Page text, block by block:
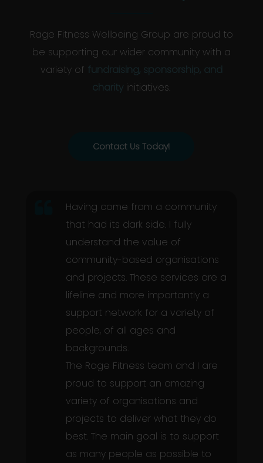
Rage Fitness Wellbeing Group are proud to
be supporting our wider community with a
variety of fundraising, sponsorship, and
charity initiatives.
Contact Us Today!
Having come from a community
that had its dark side. I fully
understand the value of
community-based organisations
and projects. These services are a
lifeline and more importantly a
support network for a variety of
people, of all ages and
backgrounds.
The Rage Fitness team and I are
proud to support an amazing
variety of organisations and
projects to deliver what they do
best. The main goal is to support
as many people as possible to